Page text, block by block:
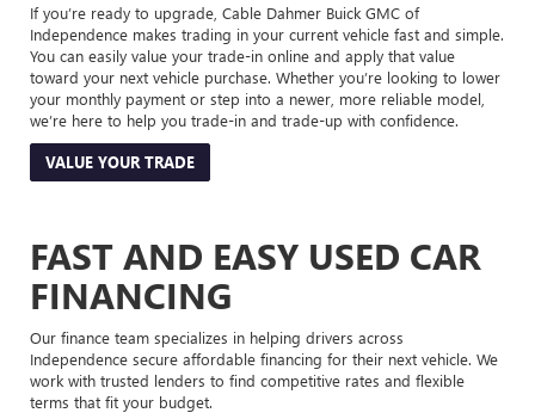
If you’re ready to upgrade, Cable Dahmer Buick GMC of
Independence makes trading in your current vehicle fast and simple.
You can easily value your trade-in online and apply that value
toward your next vehicle purchase. Whether you’re looking to lower
your monthly payment or step into a newer, more reliable model,
we’re here to help you trade-in and trade-up with confidence.
VALUE YOUR TRADE
FAST AND EASY USED CAR
FINANCING
Our finance team specializes in helping drivers across
Independence secure affordable financing for their next vehicle. We
work with trusted lenders to find competitive rates and flexible
terms that fit your budget.